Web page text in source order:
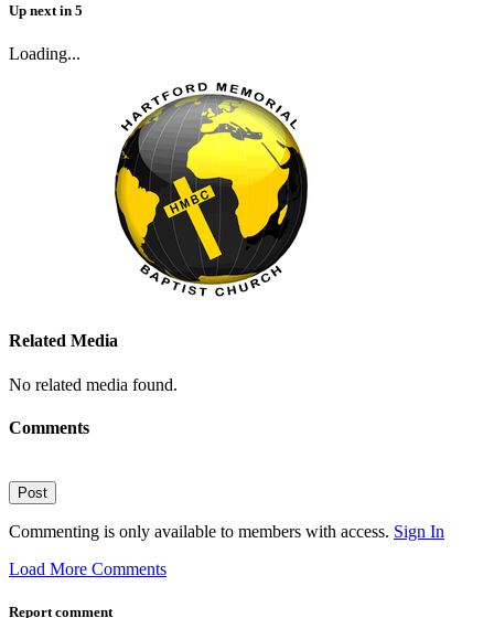
Up next in 5
Loading...
Related Media
No related media found.
Comments
Post
Commenting is only available to members with access. Sign In
Load More Comments
Report comment